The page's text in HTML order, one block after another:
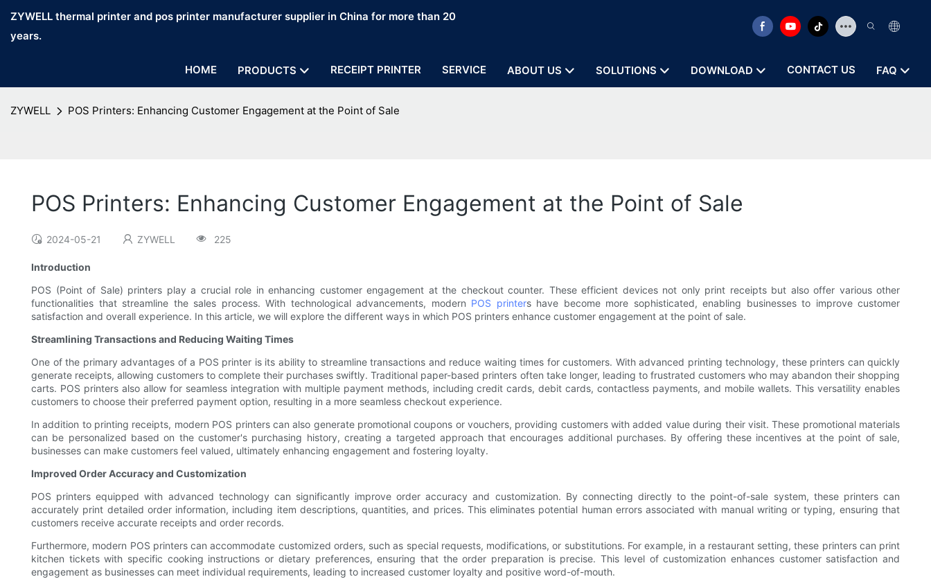
ZYWELL thermal printer and pos printer manufacturer supplier in China for more than 20
years.
HOME PRODUCTS RECEIPT PRINTER SERVICE ABOUT US SOLUTIONS DOWNLOAD CONTACT US FAQ
ZYWELL POS Printers: Enhancing Customer Engagement at the Point of Sale
POS Printers: Enhancing Customer Engagement at the Point of Sale
2024-05-21 ZYWELL 225
Introduction
POS (Point of Sale) printers play a crucial role in enhancing customer engagement at the checkout counter. These efficient devices not only print receipts but also offer various other
functionalities that streamline the sales process. With technological advancements, modern POS printers have become more sophisticated, enabling businesses to improve customer
satisfaction and overall experience. In this article, we will explore the different ways in which POS printers enhance customer engagement at the point of sale.
Streamlining Transactions and Reducing Waiting Times
One of the primary advantages of a POS printer is its ability to streamline transactions and reduce waiting times for customers. With advanced printing technology, these printers can quickly
generate receipts, allowing customers to complete their purchases swiftly. Traditional paper-based printers often take longer, leading to frustrated customers who may abandon their shopping
carts. POS printers also allow for seamless integration with multiple payment methods, including credit cards, debit cards, contactless payments, and mobile wallets. This versatility enables
customers to choose their preferred payment option, resulting in a more seamless checkout experience.
In addition to printing receipts, modern POS printers can also generate promotional coupons or vouchers, providing customers with added value during their visit. These promotional materials
can be personalized based on the customer's purchasing history, creating a targeted approach that encourages additional purchases. By offering these incentives at the point of sale,
businesses can make customers feel valued, ultimately enhancing engagement and fostering loyalty.
Improved Order Accuracy and Customization
POS printers equipped with advanced technology can significantly improve order accuracy and customization. By connecting directly to the point-of-sale system, these printers can
accurately print detailed order information, including item descriptions, quantities, and prices. This eliminates potential human errors associated with manual writing or typing, ensuring that
customers receive accurate receipts and order records.
Furthermore, modern POS printers can accommodate customized orders, such as special requests, modifications, or substitutions. For example, in a restaurant setting, these printers can print
kitchen tickets with specific cooking instructions or dietary preferences, ensuring that the order preparation is precise. This level of customization enhances customer satisfaction and
engagement as businesses can meet individual requirements, leading to increased customer loyalty and positive word-of-mouth.